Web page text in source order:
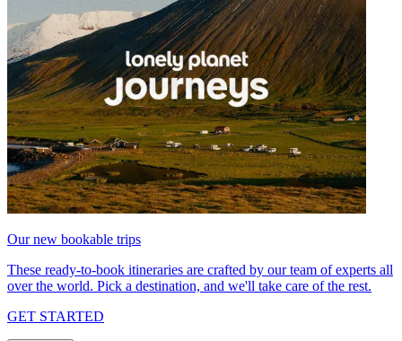
Our new bookable trips
These ready-to-book itineraries are crafted by our team of experts all
over the world. Pick a destination, and we'll take care of the rest.
GET STARTED